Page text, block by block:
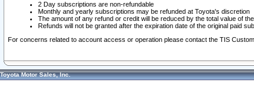
2 Day subscriptions are non-refundable
Monthly and yearly subscriptions may be refunded at Toyota's discretion
The amount of any refund or credit will be reduced by the total value of
Refunds will not be granted after the expiration date of the original paid
For concerns related to account access or operation please contact the TIS
Toyota Motor Sales, Inc.